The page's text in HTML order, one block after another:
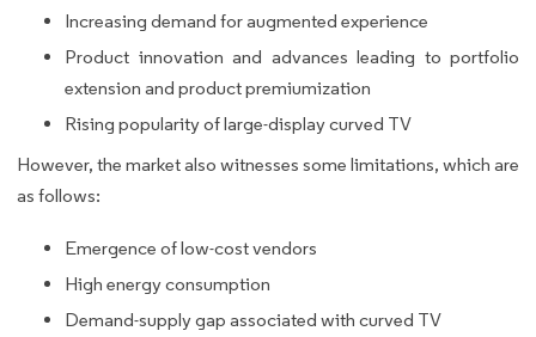
Increasing demand for augmented experience
Product innovation and advances leading to portfolio
extension and product premiumization
Rising popularity of large-display curved TV
However, the market also witnesses some limitations, which are
as follows:
Emergence of low-cost vendors
High energy consumption
Demand-supply gap associated with curved TV